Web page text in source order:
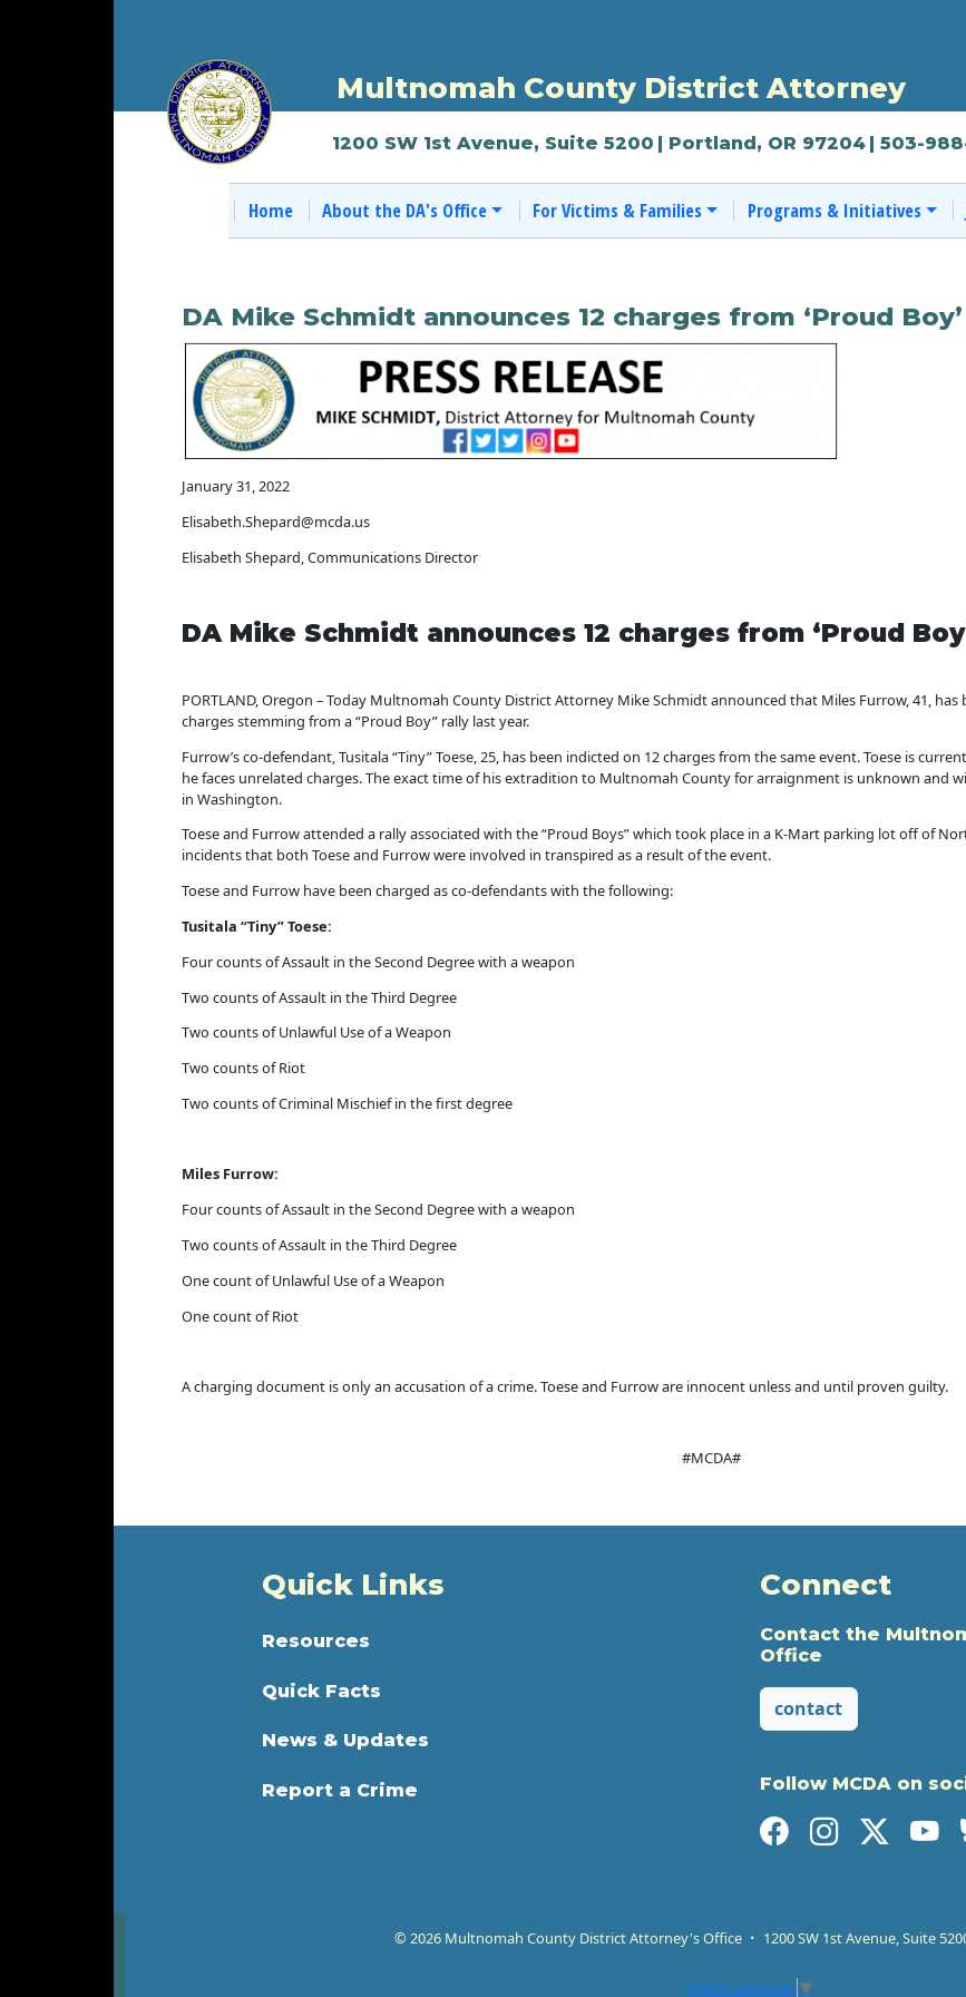
Multnomah County District Attorney
1200 SW 1st Avenue, Suite 5200 | Portland, OR 97204 | 503-
Home About the DA's Office For Victims & Families Programs & Initiatives
DA Mike Schmidt announces 12 charges from ‘Proud
January 31, 2022
Elisabeth.Shepard@mcda.us
Elisabeth Shepard, Communications Director
DA Mike Schmidt announces 12 charges from ‘Proud
PORTLAND, Oregon – Today Multnomah County District Attorney Mike Schmidt announced that Miles Furrow, 41,
charges stemming from a “Proud Boy” rally last year.
Furrow’s co-defendant, Tusitala “Tiny” Toese, 25, has been indicted on 12 charges from the same event. Toese is
he faces unrelated charges. The exact time of his extradition to Multnomah County for arraignment is unknown and
in Washington.
Toese and Furrow attended a rally associated with the “Proud Boys” which took place in a K-Mart parking lot off of
incidents that both Toese and Furrow were involved in transpired as a result of the event.
Toese and Furrow have been charged as co-defendants with the following:
Tusitala “Tiny” Toese:
Four counts of Assault in the Second Degree with a weapon
Two counts of Assault in the Third Degree
Two counts of Unlawful Use of a Weapon
Two counts of Riot
Two counts of Criminal Mischief in the first degree
Miles Furrow:
Four counts of Assault in the Second Degree with a weapon
Two counts of Assault in the Third Degree
One count of Unlawful Use of a Weapon
One count of Riot
A charging document is only an accusation of a crime. Toese and Furrow are innocent unless and until proven guilty.
#MCDA#
Quick Links
Resources
Quick Facts
News & Updates
Report a Crime
Connect
Contact the
Office
contact
Follow MCDA on
© 2026 Multnomah County District Attorney's Office 1200 SW 1st Avenue, Suite
Select Language ▼